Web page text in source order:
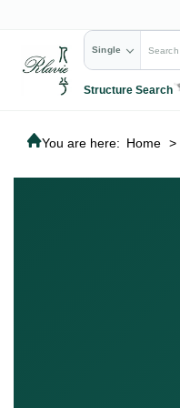
Single
Structure Search
You are here: Home >